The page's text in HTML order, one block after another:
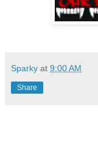
Sparky at 9:00 AM
Share